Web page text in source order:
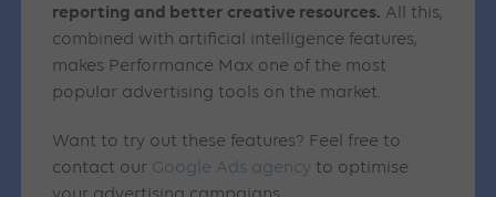
reporting and better creative resources. All this,
combined with artificial intelligence features,
makes Performance Max one of the most
popular advertising tools on the market.
Want to try out these features? Feel free to
contact our Google Ads agency to optimise